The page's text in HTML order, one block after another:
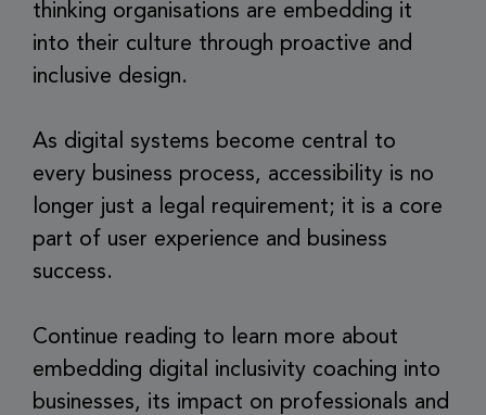
thinking organisations are embedding it
into their culture through proactive and
inclusive design.
As digital systems become central to
every business process, accessibility is no
longer just a legal requirement; it is a core
part of user experience and business
success.
Continue reading to learn more about
embedding digital inclusivity coaching into
businesses, its impact on professionals and